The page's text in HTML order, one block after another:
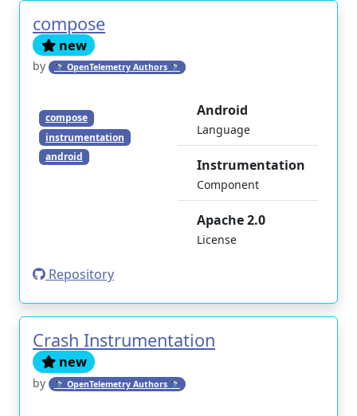
compose
new
by 🔭 OpenTelemetry Authors 🔭
compose
instrumentation
android
Android
Language
Instrumentation
Component
Apache 2.0
License
Repository
Crash Instrumentation
new
by 🔭 OpenTelemetry Authors 🔭